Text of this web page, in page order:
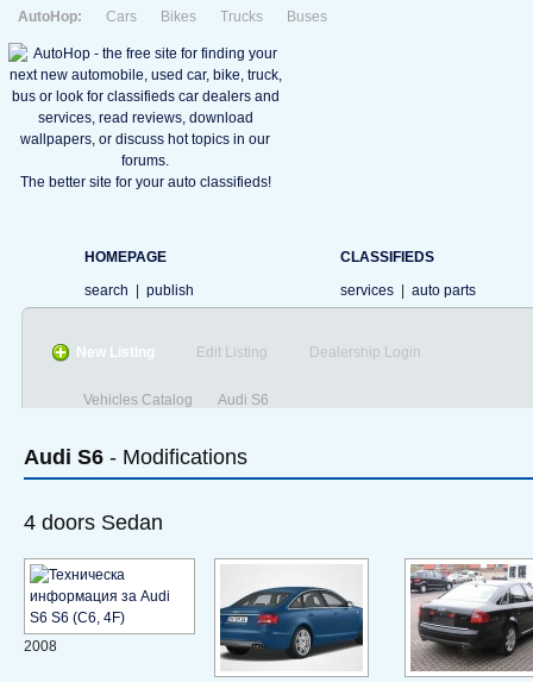
AutoHop: Cars Bikes Trucks Buses
The better site for your auto classifieds!
HOMEPAGE
search
publish
CLASSIFIEDS
services
auto parts
New Listing Edit Listing Dealership Login
Vehicles Catalog Audi S6
Audi S6 - Modifications
4 doors Sedan
2008